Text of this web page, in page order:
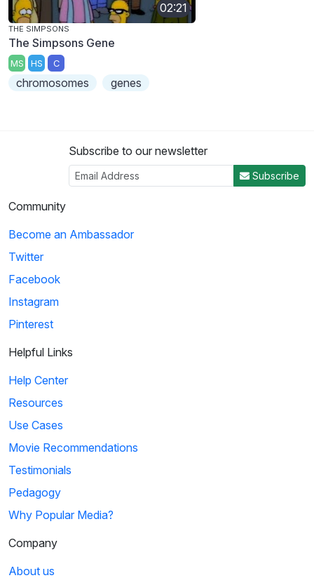
02:21
THE SIMPSONS
The Simpsons Gene
MS HS C
chromosomes genes
Subscribe to our newsletter
Subscribe
Community
Become an Ambassador
Twitter
Facebook
Instagram
Pinterest
Helpful Links
Help Center
Resources
Use Cases
Movie Recommendations
Testimonials
Pedagogy
Why Popular Media?
Company
About us